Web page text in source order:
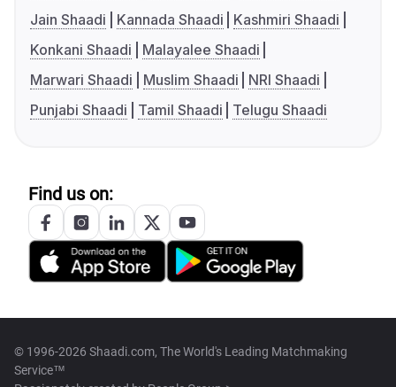
Jain Shaadi
Kannada Shaadi
Kashmiri Shaadi
Konkani Shaadi
Malayalee Shaadi
Marwari Shaadi
Muslim Shaadi
NRI Shaadi
Punjabi Shaadi
Tamil Shaadi Telugu Shaadi
Find us on:
© 1996-2026 Shaadi.com, The World's Leading Matchmaking
Service™